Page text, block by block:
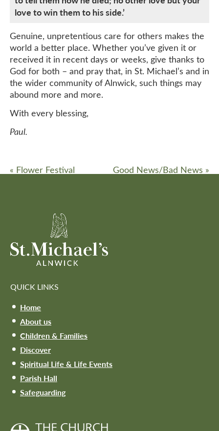
love to win them to his side.’
Genuine, unpretentious care for others makes the
world a better place. Whether you’ve given it or
received it in recent days or weeks, give thanks to
God for both – and pray that, in St. Michael’s and in
the wider community of Alnwick, such things may
abound more and more.
With every blessing,
Paul.
« Flower Festival Good News/Bad News »
QUICK LINKS
Home
About us
Children & Families
Discover
Spiritual Life & Life Events
Parish Hall
Safeguarding